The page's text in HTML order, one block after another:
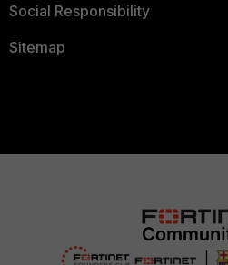
Social Responsibility
Sitemap